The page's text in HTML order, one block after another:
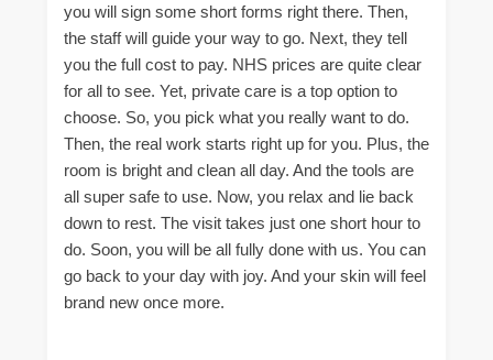
you will sign some short forms right there. Then,
the staff will guide your way to go. Next, they tell
you the full cost to pay. NHS prices are quite clear
for all to see. Yet, private care is a top option to
choose. So, you pick what you really want to do.
Then, the real work starts right up for you. Plus, the
room is bright and clean all day. And the tools are
all super safe to use. Now, you relax and lie back
down to rest. The visit takes just one short hour to
do. Soon, you will be all fully done with us. You can
go back to your day with joy. And your skin will feel
brand new once more.